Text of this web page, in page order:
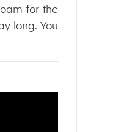
for the
long. You